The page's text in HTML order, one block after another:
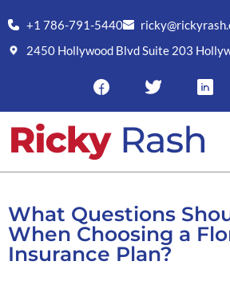
+1 786-791-5440
2450 Hollywood Blvd Suite 203
What Questions
When Choosing a
Insurance Plan?